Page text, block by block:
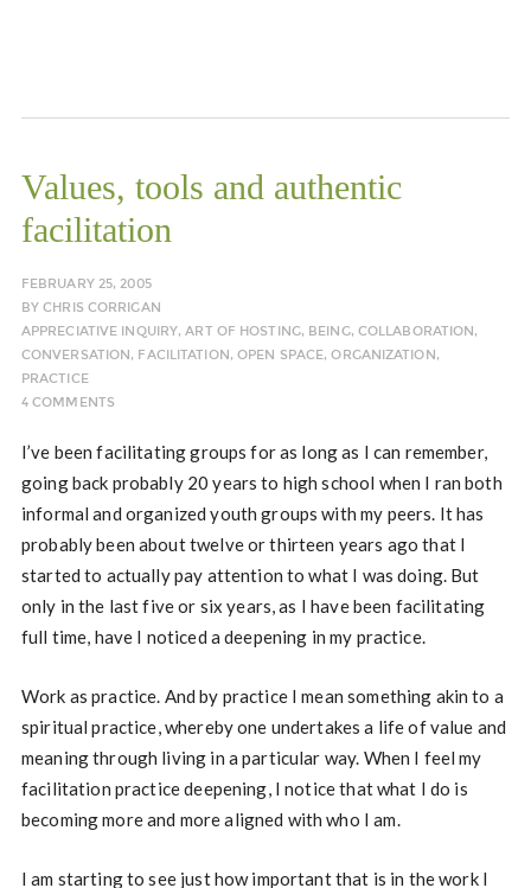
Values, tools and authentic
facilitation
FEBRUARY 25, 2005
BYCHRIS CORRIGAN
APPRECIATIVE INQUIRY,ART OF HOSTING, BEING, COLLABORATION,
CONVERSATION, FACILITATION,OPEN SPACE,ORGANIZATION,
PRACTICE
4 COMMENTS
I’ve been facilitating groups for as long as I can remember,
going back probably 20 years to high school when I ran both
informal and organized youth groups with my peers. It has
probably been about twelve or thirteen years ago that I
started to actually pay attention to what I was doing. But
only in the last five or six years, as I have been facilitating
full time, have I noticed a deepening in my practice.
Work as practice. And by practice I mean something akin to a
spiritual practice, whereby one undertakes a life of value and
meaning through living in a particular way. When I feel my
facilitation practice deepening, I notice that what I do is
becoming more and more aligned with who I am.
I am starting to see just how important that is in the work I